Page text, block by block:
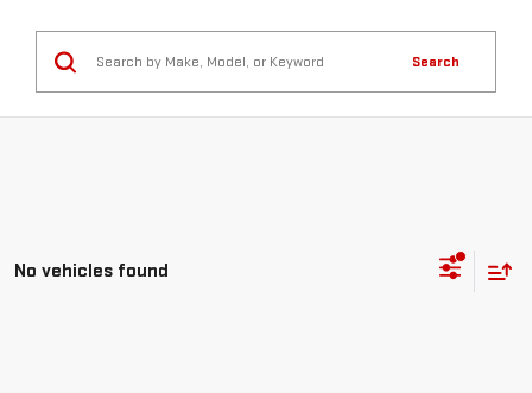
Search
No vehicles found